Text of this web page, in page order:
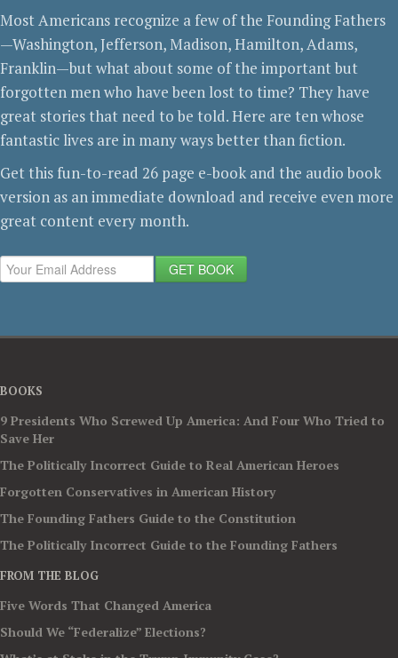
Most Americans recognize a few of the Founding Fathers
—Washington, Jefferson, Madison, Hamilton, Adams,
Franklin—but what about some of the important but
forgotten men who have been lost to time? They have
great stories that need to be told. Here are ten whose
fantastic lives are in many ways better than fiction.
Get this fun-to-read 26 page e-book and the audio book
version as an immediate download and receive even more
great content every month.
GET BOOK
BOOKS
9 Presidents Who Screwed Up America: And Four Who Tried to
Save Her
The Politically Incorrect Guide to Real American Heroes
Forgotten Conservatives in American History
The Founding Fathers Guide to the Constitution
The Politically Incorrect Guide to the Founding Fathers
FROM THE BLOG
Five Words That Changed America
Should We “Federalize” Elections?